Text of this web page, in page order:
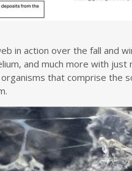
in action over the fall and
and much more with just
that comprise the